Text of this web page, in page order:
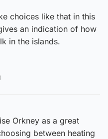
choices like that in this
an indication of how
in the islands.
Orkney as a great
between heating